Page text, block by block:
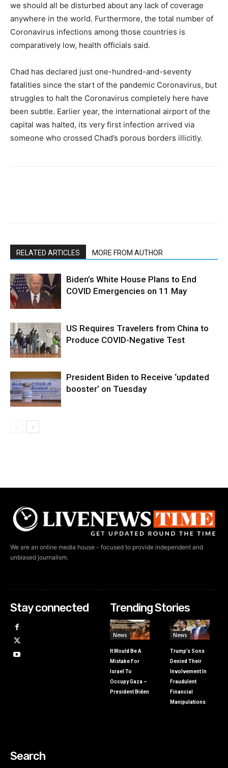
we should all be disturbed about any lack of coverage
anywhere in the world. Furthermore, the total number of
Coronavirus infections among those countries is
comparatively low, health officials said.
Chad has declared just one-hundred-and-seventy
fatalities since the start of the pandemic Coronavirus, but
struggles to halt the Coronavirus completely here have
been subtle. Earlier year, the international airport of the
capital was halted, its very first infection arrived via
someone who crossed Chad’s porous borders illicitly.
RELATED ARTICLES MORE FROM AUTHOR
Biden’s White House Plans to End
COVID Emergencies on 11 May
US Requires Travelers from China to
Produce COVID-Negative Test
President Biden to Receive ‘updated
booster’ on Tuesday
We are an online media house - focused to provide independent and
unbiased journalism.
Stay connected Trending Stories
News
It Would Be A
Mistake For
Israel To
Occupy Gaza –
President Biden
News
Trump’s Sons
Denied Their
Involvement In
Fraudulent
Financial
Manipulations
Search